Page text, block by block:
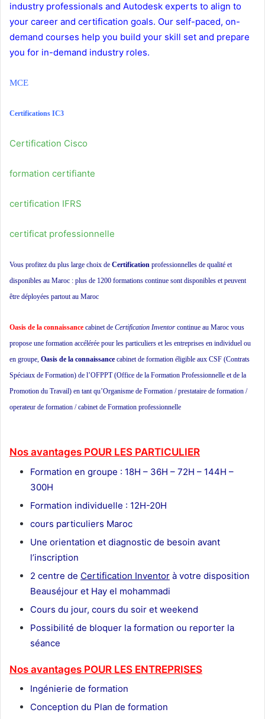
industry professionals and Autodesk experts to align to
your career and certification goals. Our self-paced, on-
demand courses help you build your skill set and prepare
you for in-demand industry roles.
MCE
Certifications IC3
Certification Cisco
formation certifiante
certification IFRS
certificat professionnelle
Vous profitez du plus large choix de Certification professionnelles de qualité et
disponibles au Maroc : plus de 1200 formations continue sont disponibles et peuvent
être déployées partout au Maroc
Oasis de la connaissance cabinet de Certification Inventor continue au Maroc vous
propose une formation accélérée pour les particuliers et les entreprises en individuel ou
en groupe, Oasis de la connaissance cabinet de formation éligible aux CSF (Contrats
Spéciaux de Formation) de l’OFPPT (Office de la Formation Professionnelle et de la
Promotion du Travail) en tant qu’Organisme de Formation / prestataire de formation /
operateur de formation / cabinet de Formation professionnelle
Nos avantages POUR LES PARTICULIER
Formation en groupe : 18H – 36H – 72H – 144H –
300H
Formation individuelle : 12H-20H
cours particuliers Maroc
Une orientation et diagnostic de besoin avant
l’inscription
2 centre de Certification Inventor à votre disposition
Beauséjour et Hay el mohammadi
Cours du jour, cours du soir et weekend
Possibilité de bloquer la formation ou reporter la
séance
Nos avantages POUR LES ENTREPRISES
Ingénierie de formation
Conception du Plan de formation